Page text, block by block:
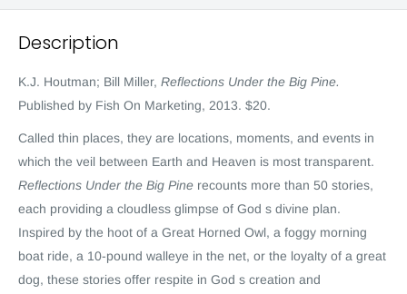
Description
K.J. Houtman; Bill Miller, Reflections Under the Big Pine.
Published by Fish On Marketing, 2013. $20.
Called thin places, they are locations, moments, and events in
which the veil between Earth and Heaven is most transparent.
Reflections Under the Big Pine recounts more than 50 stories,
each providing a cloudless glimpse of God s divine plan.
Inspired by the hoot of a Great Horned Owl, a foggy morning
boat ride, a 10-pound walleye in the net, or the loyalty of a great
dog, these stories offer respite in God s creation and